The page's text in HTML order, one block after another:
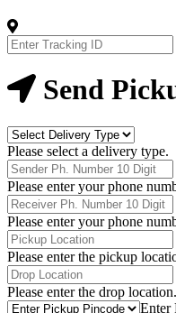
Track
Your
Order
Now Send
Delivery
Type
Please select a delivery type.
Phone
Number
Please enter your phone
Receiver
Phone
Number
Please enter your phone
Pickup
Location
Please enter the pickup
Drop
Location
Please enter the drop location.
Pick-
Enter